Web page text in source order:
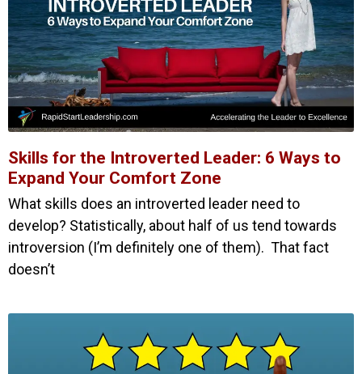
Skills for the Introverted Leader: 6 Ways to
Expand Your Comfort Zone
What skills does an introverted leader need to
develop? Statistically, about half of us tend towards
introversion (I’m definitely one of them). That fact
doesn’t